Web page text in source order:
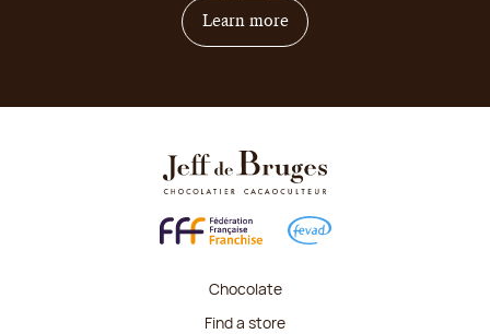
Learn moreon how to become
Chocolate
Find a store